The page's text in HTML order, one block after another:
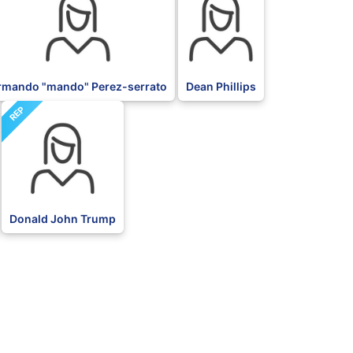
"mando" Perez-serrato Dean Phillips
REP
Donald John Trump